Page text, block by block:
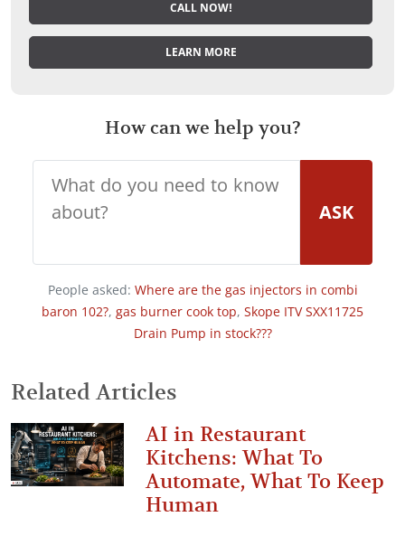
CALL NOW!
LEARN MORE
How can we help you?
ASK
People asked: Where are the gas injectors in combi
baron 102?, gas burner cook top, Skope ITV SXX11725
Drain Pump in stock???
Related Articles
AI in Restaurant
Kitchens: What To
Automate, What To Keep
Human